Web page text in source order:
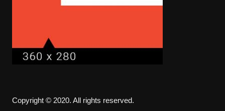
Copyright © 2020. All rights reserved.